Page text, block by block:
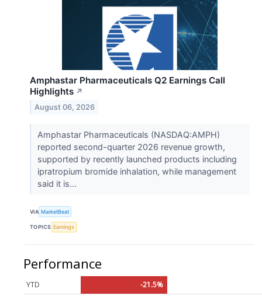
Amphastar Pharmaceuticals Q2 Earnings Call
Highlights ↗
August 06, 2026
Amphastar Pharmaceuticals (NASDAQ:AMPH)
reported second-quarter 2026 revenue growth,
supported by recently launched products including
ipratropium bromide inhalation, while management
said it is...
VIA MarketBeat
TOPICS Earnings
Performance
YTD
-21.5%